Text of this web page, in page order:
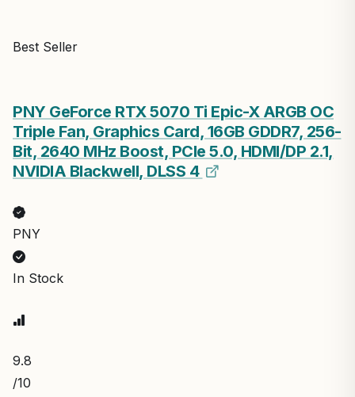
Best Seller
PNY GeForce RTX 5070 Ti Epic-X ARGB OC
Triple Fan, Graphics Card, 16GB GDDR7, 256-
Bit, 2640 MHz Boost, PCIe 5.0, HDMI/DP 2.1,
NVIDIA Blackwell, DLSS 4
PNY
In Stock
9.8
/10